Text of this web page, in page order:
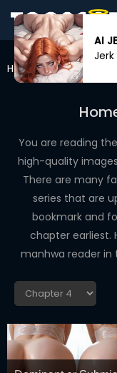
SIGN
IN
SIGN
WEBTOONS
ROMANCE
DRAMA
COMEDY
Home Homestay
You are reading
high-quality
There are many
series that are
bookmark and
chapter earliest.
manhwa reader in
AI